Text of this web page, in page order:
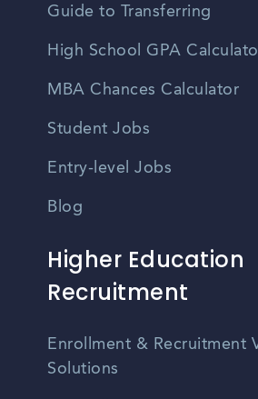
Guide to Transferring
High School GPA
MBA Chances Calculator
Student Jobs
Entry-level Jobs
Blog
Higher Education
Recruitment
Enrollment & Recruitment
Solutions